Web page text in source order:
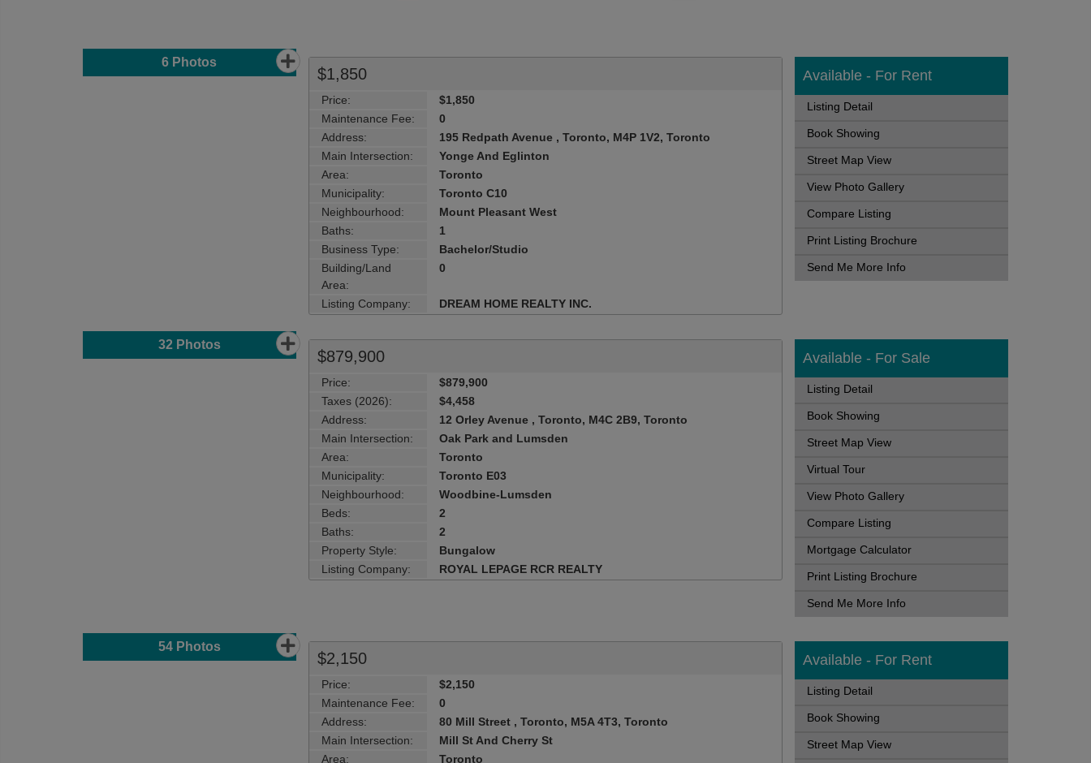
6 Photos
$1,850
Price:
$1,850
Maintenance Fee:
0
Address:
195 Redpath Avenue , Toronto, M4P 1V2, Toronto
Main Intersection:
Yonge And Eglinton
Area:
Toronto
Municipality:
Toronto C10
Neighbourhood:
Mount Pleasant West
Baths:
1
Business Type:
Bachelor/Studio
Building/Land
Area:
0
Listing Company: DREAM HOME REALTY INC.
Available - For Rent
Listing Detail
Book Showing
Street Map View
View Photo Gallery
Compare Listing
Print Listing Brochure
Send Me More Info
32Photos
$879,900
Price:
$879,900
Taxes (2026):
$4,458
Address:
12 Orley Avenue , Toronto, M4C 2B9, Toronto
Main Intersection:
Oak Park and Lumsden
Area:
Toronto
Municipality:
Toronto E03
Neighbourhood:
Woodbine-Lumsden
Beds:
2
Baths:
2
Property Style:
Bungalow
Listing Company:
ROYAL LEPAGE RCR REALTY
Available - For Sale
Listing Detail
Book Showing
Street Map View
Virtual Tour
View Photo Gallery
Compare Listing
Mortgage Calculator
Print Listing Brochure
Send Me More Info
54Photos
$2,150
Price:
$2,150
Maintenance Fee:
0
Address:
80 Mill Street , Toronto, M5A 4T3, Toronto
Main Intersection:
Mill St And Cherry St
Area:
Toronto
Available - For Rent
Listing Detail
Book Showing
Street Map View